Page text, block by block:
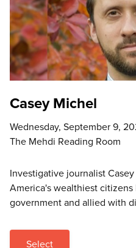
Casey Michel
Wednesday, September 9,
The Mehdi Reading Room
Investigative journalist
America's wealthiest
government and allied with
Select